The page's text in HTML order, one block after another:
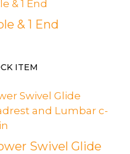
& 1 End
ITEM
Swivel Glide